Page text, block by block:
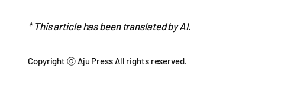
* This article has been translated by AI.
Copyright ⓒ Aju Press All rights reserved.